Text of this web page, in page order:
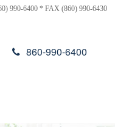
990-6400 * FAX (860) 990-6430
860-990-6400